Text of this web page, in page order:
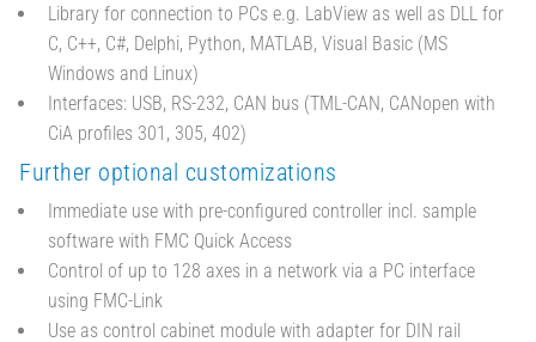
Library for connection to PCs e.g. LabView as well as DLL for
C, C++, C#, Delphi, Python, MATLAB, Visual Basic (MS
Windows and Linux)
Interfaces: USB, RS-232, CAN bus (TML-CAN, CANopen with
CiA profiles 301, 305, 402)
Further optional customizations
Immediate use with pre-configured controller incl. sample
software with FMC Quick Access
Control of up to 128 axes in a network via a PC interface
using FMC-Link
Use as control cabinet module with adapter for DIN rail